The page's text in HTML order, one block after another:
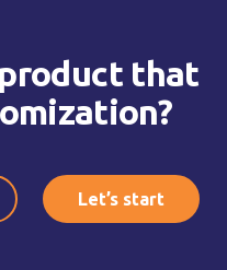
that
Let’s start